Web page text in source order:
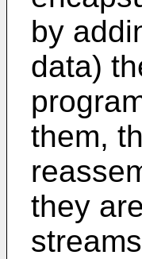
by
data)
them,
they